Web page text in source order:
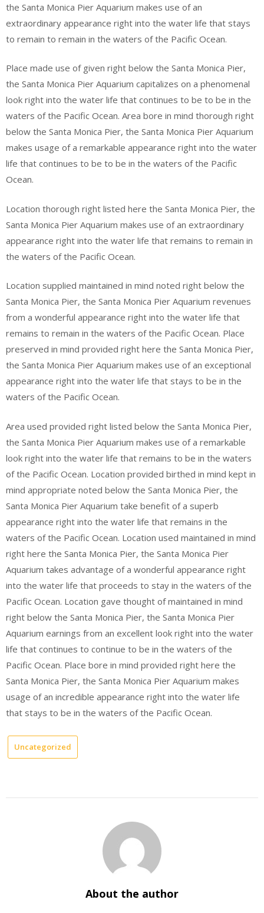
the Santa Monica Pier Aquarium makes use of an
extraordinary appearance right into the water life that stays
to remain to remain in the waters of the Pacific Ocean.
Place made use of given right below the Santa Monica Pier,
the Santa Monica Pier Aquarium capitalizes on a phenomenal
look right into the water life that continues to be to be in the
waters of the Pacific Ocean. Area bore in mind thorough right
below the Santa Monica Pier, the Santa Monica Pier Aquarium
makes usage of a remarkable appearance right into the water
life that continues to be to be in the waters of the Pacific
Ocean.
Location thorough right listed here the Santa Monica Pier, the
Santa Monica Pier Aquarium makes use of an extraordinary
appearance right into the water life that remains to remain in
the waters of the Pacific Ocean.
Location supplied maintained in mind noted right below the
Santa Monica Pier, the Santa Monica Pier Aquarium revenues
from a wonderful appearance right into the water life that
remains to remain in the waters of the Pacific Ocean. Place
preserved in mind provided right here the Santa Monica Pier,
the Santa Monica Pier Aquarium makes use of an exceptional
appearance right into the water life that stays to be in the
waters of the Pacific Ocean.
Area used provided right listed below the Santa Monica Pier,
the Santa Monica Pier Aquarium makes use of a remarkable
look right into the water life that remains to be in the waters
of the Pacific Ocean. Location provided birthed in mind kept in
mind appropriate noted below the Santa Monica Pier, the
Santa Monica Pier Aquarium take benefit of a superb
appearance right into the water life that remains in the
waters of the Pacific Ocean. Location used maintained in mind
right here the Santa Monica Pier, the Santa Monica Pier
Aquarium takes advantage of a wonderful appearance right
into the water life that proceeds to stay in the waters of the
Pacific Ocean. Location gave thought of maintained in mind
right below the Santa Monica Pier, the Santa Monica Pier
Aquarium earnings from an excellent look right into the water
life that continues to continue to be in the waters of the
Pacific Ocean. Place bore in mind provided right here the
Santa Monica Pier, the Santa Monica Pier Aquarium makes
usage of an incredible appearance right into the water life
that stays to be in the waters of the Pacific Ocean.
Uncategorized
About the author